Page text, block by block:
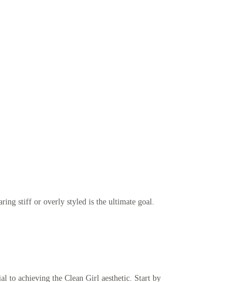
stiff or overly styled is the ultimate goal.
to achieving the Clean Girl aesthetic. Start by